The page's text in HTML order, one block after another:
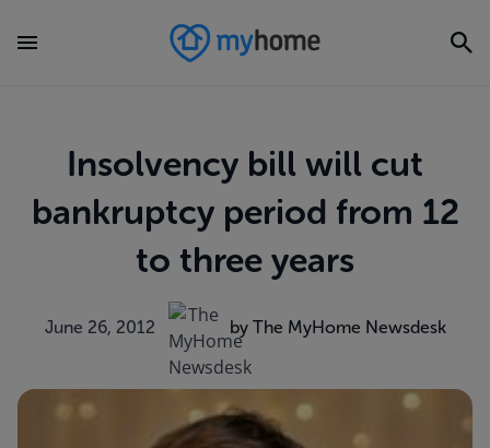
Insolvency bill will cut
bankruptcy period from 12
to three years
June 26, 2012 by The MyHome Newsdesk